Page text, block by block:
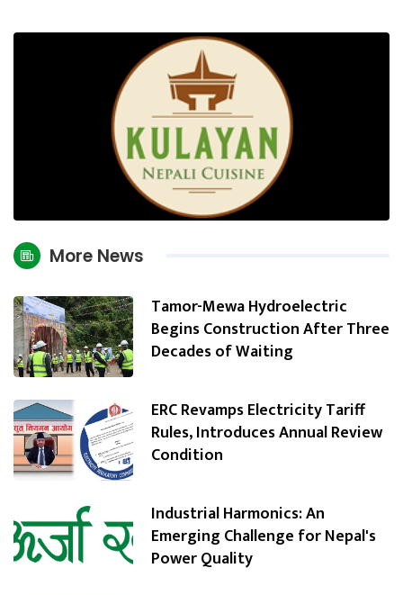
More News
Tamor-Mewa Hydroelectric
Begins Construction After Three
Decades of Waiting
ERC Revamps Electricity Tariff
Rules, Introduces Annual Review
Condition
Industrial Harmonics: An
Emerging Challenge for Nepal's
Power Quality